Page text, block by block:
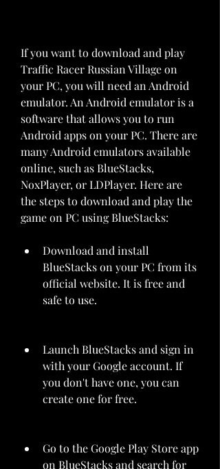
If you want to download and play
Traffic Racer Russian Village on
your PC, you will need an Android
emulator. An Android emulator is a
software that allows you to run
Android apps on your PC. There are
many Android emulators available
online, such as BlueStacks,
NoxPlayer, or LDPlayer. Here are
the steps to download and play the
game on PC using BlueStacks:
Download and install
BlueStacks on your PC from its
official website. It is free and
safe to use.
Launch BlueStacks and sign in
with your Google account. If
you don't have one, you can
create one for free.
Go to the Google Play Store app
on BlueStacks and search for